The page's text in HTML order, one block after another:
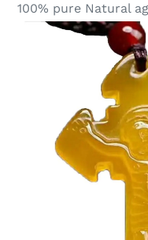
100% pure Natural